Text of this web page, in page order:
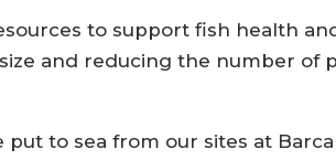
to support fish health
and reducing the number of
put to sea from our sites at